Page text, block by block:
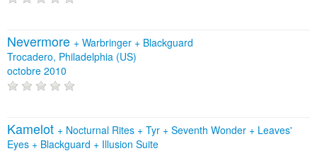
Nevermore + Warbringer + Blackguard
Trocadero, Philadelphia (US)
octobre 2010
Kamelot + Nocturnal Rites + Tyr + Seventh Wonder + Leaves'
Eyes + Blackguard + Illusion Suite